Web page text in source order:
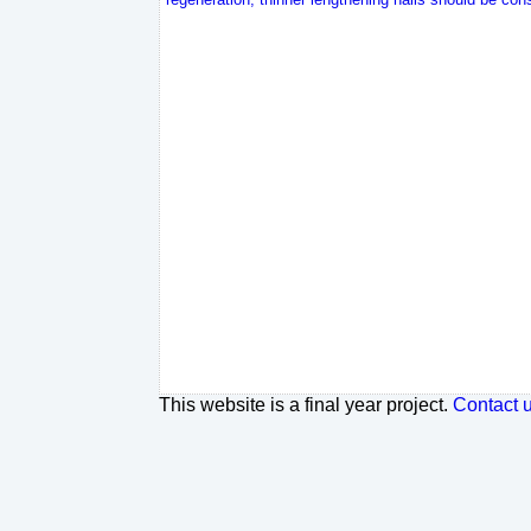
This website is a final year project.Contact